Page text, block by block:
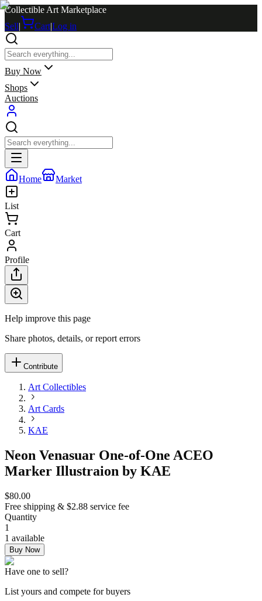
Collectible Art Marketplace
Sell| Cart|Log in
Buy Now
Shops
Auctions
Home Market
List
Cart
Profile
Help improve this page
Share photos, details, or report errors
Contribute
Art Collectibles
Art Cards
KAE
Neon Venasuar One-of-One ACEO
Marker Illustraion by KAE
$80.00
Free shipping & $2.88 service fee
Quantity
1
1 available
Buy Now
Have one to sell?
List yours and compete for buyers